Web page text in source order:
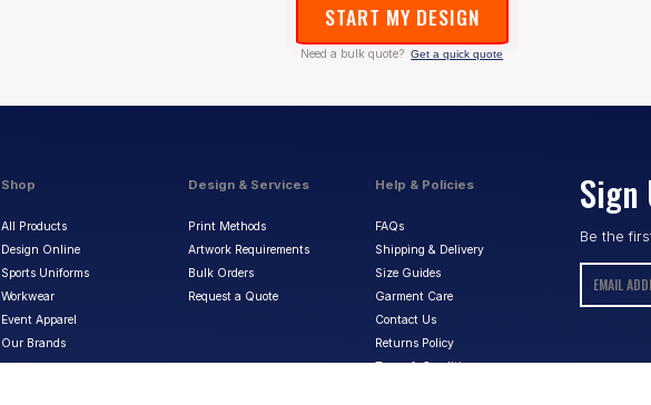
START MY DESIGN
Need a bulk quote? Get a quick quote
Shop
All Products
Design Online
Sports Uniforms
Workwear
Event Apparel
Our Brands
Design & Services
Print Methods
Artwork Requirements
Bulk Orders
Request a Quote
Help & Policies
FAQs
Shipping & Delivery
Size Guides
Garment Care
Contact Us
Returns Policy
Terms & Conditions
Sign
Be the